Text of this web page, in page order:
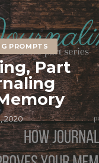
PROMPTS
Part
2020